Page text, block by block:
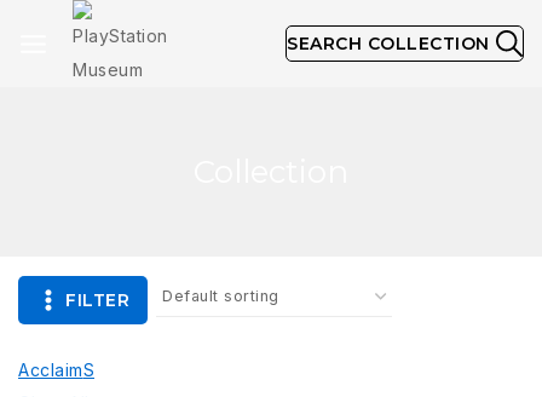
SEARCH COLLECTION
FILTER
AcclaimS